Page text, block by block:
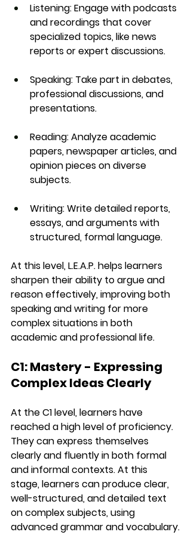
Listening: Engage with podcasts
and recordings that cover
specialized topics, like news
reports or expert discussions.
Speaking: Take part in debates,
professional discussions, and
presentations.
Reading: Analyze academic
papers, newspaper articles, and
opinion pieces on diverse
subjects.
Writing: Write detailed reports,
essays, and arguments with
structured, formal language.
At this level, L.E.A.P. helps learners
sharpen their ability to argue and
reason effectively, improving both
speaking and writing for more
complex situations in both
academic and professional life.
C1: Mastery - Expressing
Complex Ideas Clearly
At the C1 level, learners have
reached a high level of proficiency.
They can express themselves
clearly and fluently in both formal
and informal contexts. At this
stage, learners can produce clear,
well-structured, and detailed text
on complex subjects, using
advanced grammar and vocabulary.